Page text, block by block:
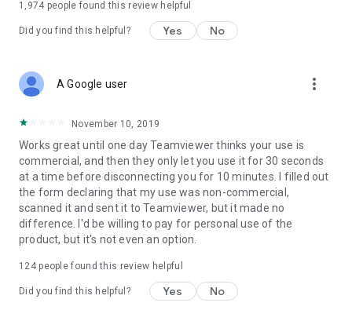
1,974 people found this review helpful
Did you find this helpful? Yes No
A Google user more_vert
November 10, 2019
Works great until one day Teamviewer thinks your use is
commercial, and then they only let you use it for 30 seconds
at a time before disconnecting you for 10 minutes. I filled out
the form declaring that my use was non-commercial,
scanned it and sent it to Teamviewer, but it made no
difference. I'd be willing to pay for personal use of the
product, but it's not even an option.
124people found this review helpful
Did you find this helpful? Yes No